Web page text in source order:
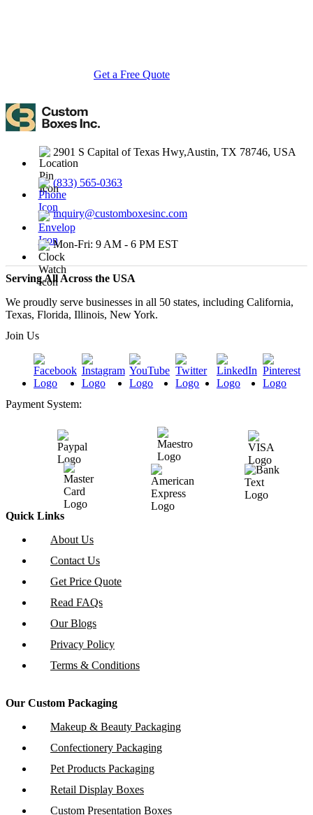
Get a Free Quote
2901 S Capital of Texas Hwy,Austin, TX 78746, USA
(833) 565-0363
inquiry@customboxesinc.com
Mon-Fri: 9 AM - 6 PM EST
Serving All Across the USA
We proudly serve businesses in all 50 states, including California,
Texas, Florida, Illinois, New York.
Join Us
Payment System:
Quick Links
About Us
Contact Us
Get Price Quote
Read FAQs
Our Blogs
Privacy Policy
Terms & Conditions
Our Custom Packaging
Makeup & Beauty Packaging
Confectionery Packaging
Pet Products Packaging
Retail Display Boxes
Custom Presentation Boxes